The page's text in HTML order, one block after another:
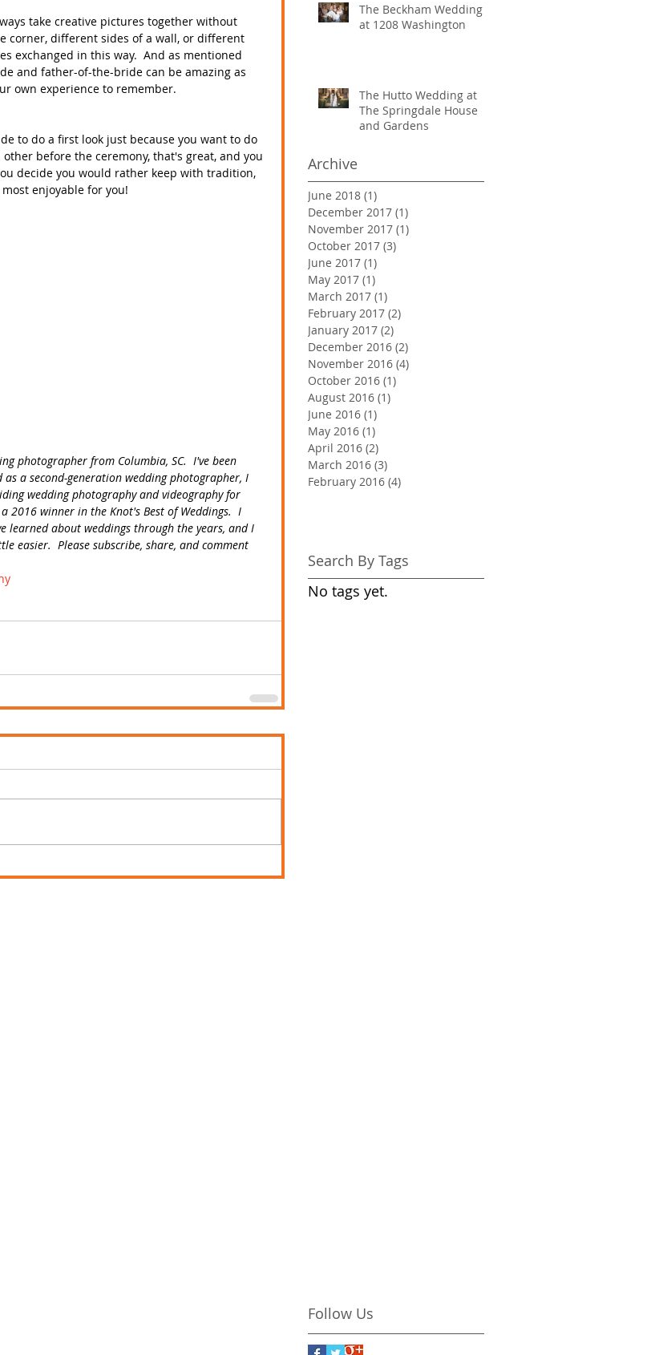
take creative pictures together without
corner, different sides of a wall, or different
exchanged in this way.  And as mentioned
and father-of-the-bride can be amazing as
own experience to remember.
to do a first look just because you want to do
before the ceremony, that's great, and you
decide you would rather keep with tradition,
enjoyable for you!
photographer from Columbia, SC.  I've been
a second-generation wedding photographer, I
wedding photography and videography for
2016 winner in the Knot's Best of Weddings.  I
learned about weddings through the years, and I
easier.  Please subscribe, share, and comment
The Beckham Wedding
at 1208 Washington
The Hutto Wedding at
The Springdale House
and Gardens
Archive
June 2018 (1)
December 2017 (1)
November 2017 (1)
October 2017 (3)
June 2017 (1)
May 2017 (1)
March 2017 (1)
February 2017 (2)
January 2017 (2)
December 2016 (2)
November 2016 (4)
October 2016 (1)
August 2016 (1)
June 2016 (1)
May 2016 (1)
April 2016 (2)
March 2016 (3)
February 2016 (4)
Search By Tags
No tags yet.
Follow Us